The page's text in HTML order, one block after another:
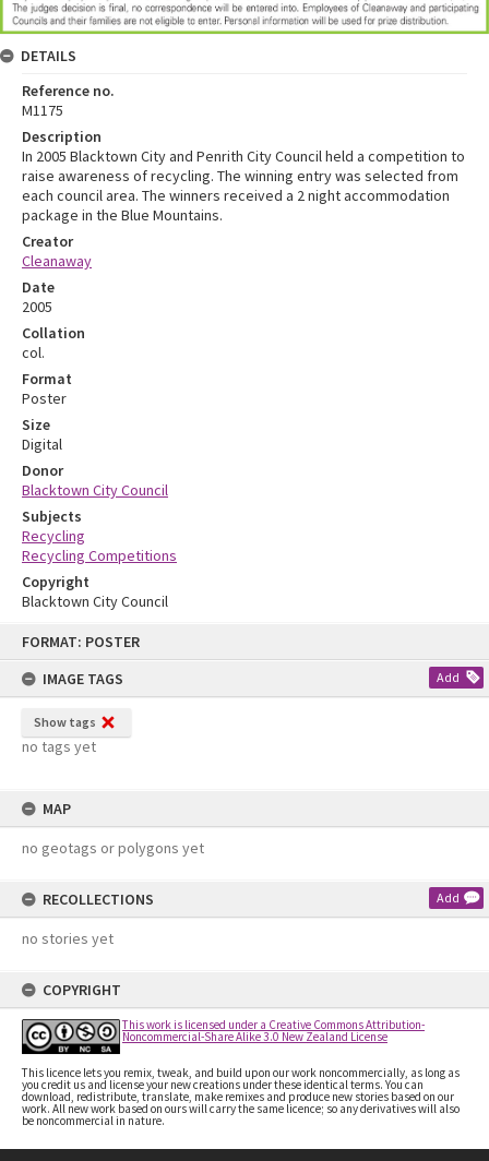
FORMAT: POSTER
IMAGE TAGS
Add
Show tags
no tags yet
MAP
no geotags or polygons yet
RECOLLECTIONS Add
no stories yet
COPYRIGHT
This work is licensed under a Creative Commons Attribution-
Noncommercial-Share Alike 3.0 New Zealand License
This licence lets you remix, tweak, and build upon our work noncommercially, as long as
you credit us and license your new creations under these identical terms. You can
download, redistribute, translate, make remixes and produce new stories based on our
work. All new work based on ours will carry the same licence; so any derivatives will also
be noncommercial in nature.
DETAILS
Reference no.
M1175
Description
In 2005 Blacktown City and Penrith City Council held a competition to
raise awareness of recycling. The winning entry was selected from
each council area. The winners received a 2 night accommodation
package in the Blue Mountains.
Creator
Cleanaway
Date
2005
Collation
col.
Format
Poster
Size
Digital
Donor
Blacktown City Council
Subjects
Recycling
Recycling Competitions
Copyright
Blacktown City Council